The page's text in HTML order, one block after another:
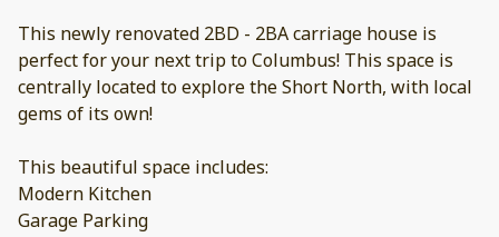
This newly renovated 2BD - 2BA carriage house is
perfect for your next trip to Columbus! This space is
centrally located to explore the Short North, with local
gems of its own!
This beautiful space includes:
Modern Kitchen
Garage Parking